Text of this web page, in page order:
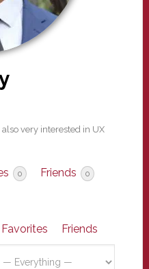
very interested in UX
0 Friends 0
Favorites
Friends